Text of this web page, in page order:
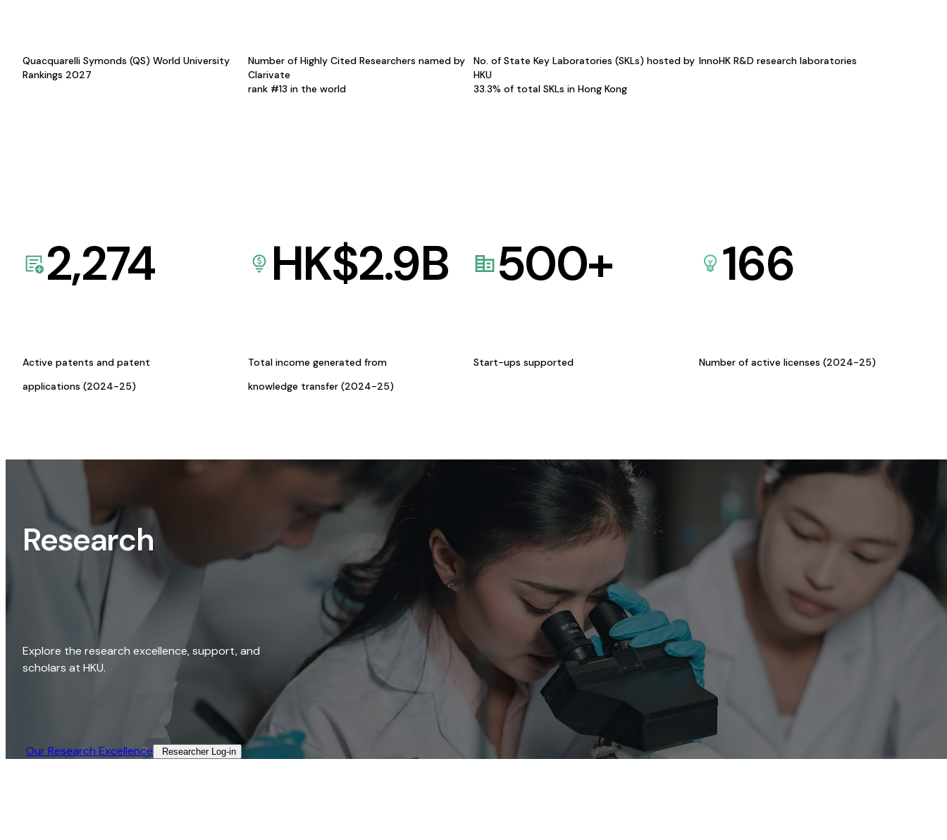
Quacquarelli Symonds (QS) World University
Rankings 2027
Number of Highly Cited Researchers named by
Clarivate
rank #13 in the world
No. of State Key Laboratories (SKLs) hosted by
HKU
33.3% of total SKLs in Hong Kong
InnoHK R&D research laboratories
2,274
Active patents and patent
applications (2024-25)
HK$2.9B
Total income generated from
knowledge transfer (2024-25)
500+
Start-ups supported
166
Number of active licenses (2024-25)
Research
Explore the research excellence, support, and
scholars at HKU.
Our Research Excellence​ Researcher Log-in​